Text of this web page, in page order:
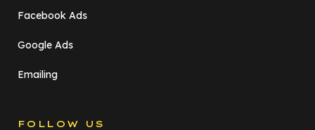
Facebook Ads
Google Ads
Emailing
FOLLOW US